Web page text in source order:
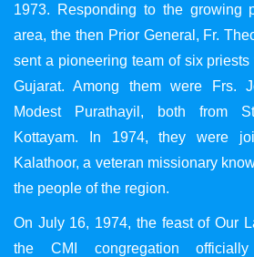
1973. Responding to the growing
area, the then Prior General, Fr.
sent a pioneering team of six
Gujarat. Among them were Frs.
Modest Purathayil, both from
Kottayam. In 1974, they were
Kalathoor, a veteran missionary
the people of the region.
On July 16, 1974, the feast of Our
the CMI congregation officially